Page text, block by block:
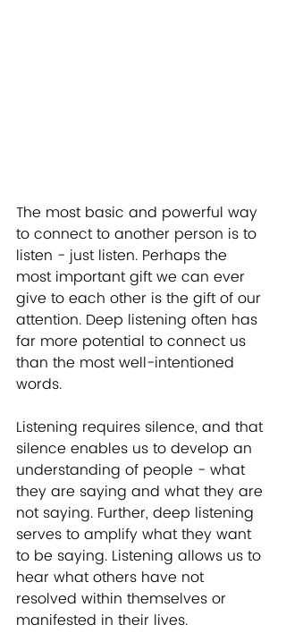
The most basic and powerful way
to connect to another person is to
listen - just listen. Perhaps the
most important gift we can ever
give to each other is the gift of our
attention. Deep listening often has
far more potential to connect us
than the most well-intentioned
words.
Listening requires silence, and that
silence enables us to develop an
understanding of people - what
they are saying and what they are
not saying. Further, deep listening
serves to amplify what they want
to be saying. Listening allows us to
hear what others have not
resolved within themselves or
manifested in their lives.